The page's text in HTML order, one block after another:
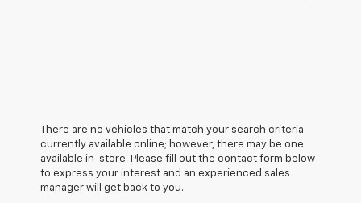
There are no vehicles that match your search criteria
currently available online; however, there may be one
available in-store. Please fill out the contact form below
to express your interest and an experienced sales
manager will get back to you.